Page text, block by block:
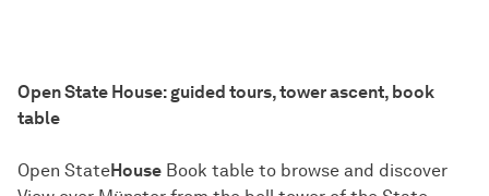
Open State House: guided tours, tower ascent, book
table
Open StateHouse Book table to browse and discover